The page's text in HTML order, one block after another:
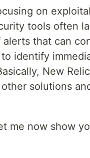
on
tools often
that can
identify
New
solutions
me now show